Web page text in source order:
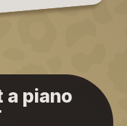
a piano